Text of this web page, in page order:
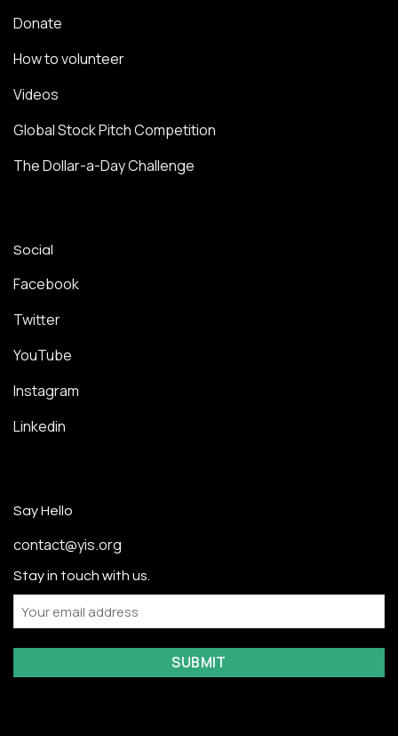
Donate
How to volunteer
Videos
Global Stock Pitch Competition
The Dollar-a-Day Challenge
Social
Facebook
Twitter
YouTube
Instagram
Linkedin
Say Hello
contact@yis.org
Stay in touch with us.
Email